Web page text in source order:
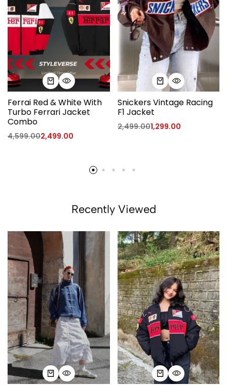
Ferrai Red & White With
Turbo Ferrari Jacket
Combo
4,599.002,499.00
Snickers Vintage Racing
F1 Jacket
2,499.001,299.00
Recently Viewed